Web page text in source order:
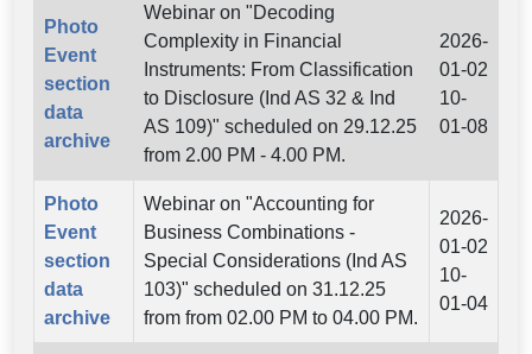
Photo
Event
section
data
archive
Webinar on "Decoding
Complexity in Financial
Instruments: From Classification
to Disclosure (Ind AS 32 & Ind
AS 109)" scheduled on 29.12.25
from 2.00 PM - 4.00 PM.
2026-
01-02
10-
01-08
Photo
Event
section
data
archive
Webinar on "Accounting for
Business Combinations -
Special Considerations (Ind AS
103)" scheduled on 31.12.25
from from 02.00 PM to 04.00 PM.
2026-
01-02
10-
01-04